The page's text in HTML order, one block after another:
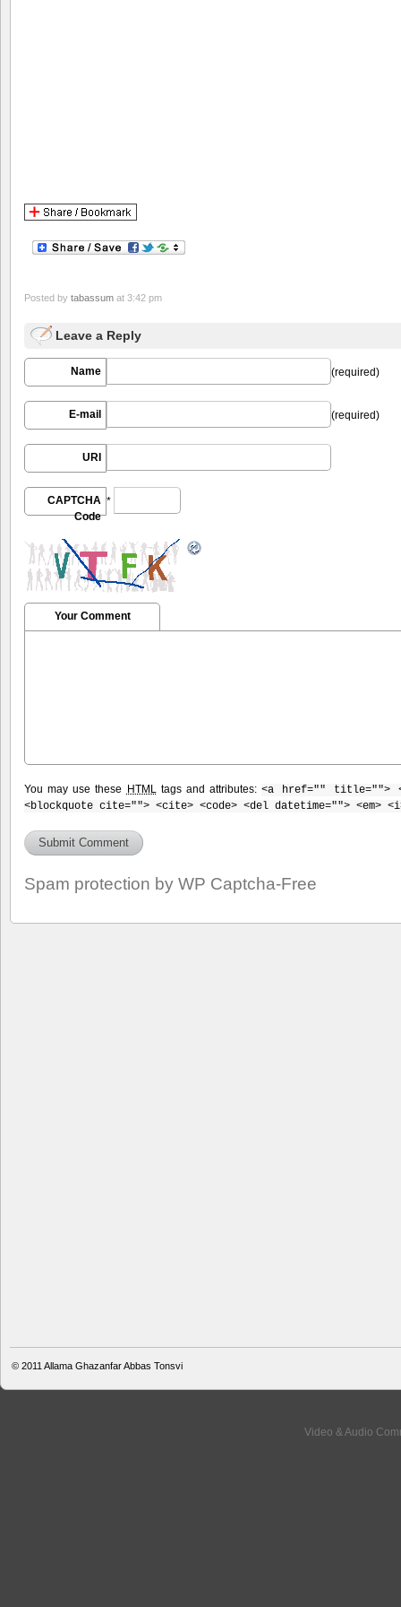
Posted by tabassum at 3:42 pm
Leave a Reply
Name (required)
E-mail (required)
URI
CAPTCHA
Code
*
Your Comment
You may use these HTMLtags and attributes:<a href="" title="">
<blockquote cite=""> <cite> <code> <del datetime=""> <em>
Spam protection by WP Captcha-Free
© 2011 Allama Ghazanfar Abbas Tonsvi
Video & Audio